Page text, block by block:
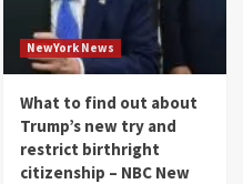
NewYork News
What to find out about
Trump’s new try and
restrict birthright
citizenship – NBC New